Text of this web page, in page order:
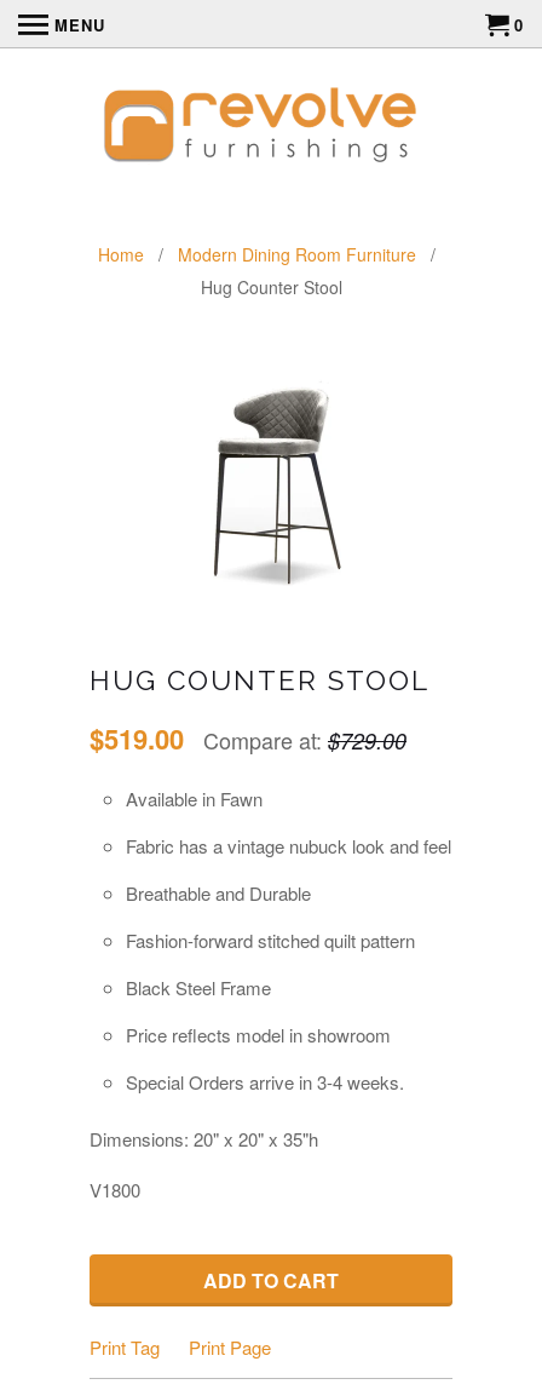
Home/ Modern Dining Room Furniture
/
Hug Counter Stool
HUG COUNTER STOOL
$519.00 Compare at: $729.00
Available in Fawn
Fabric has a vintage nubuck look and feel
Breathable and Durable
Fashion-forward stitched quilt pattern
Black Steel Frame
Price reflects model in showroom
Special Orders arrive in 3-4 weeks.
Dimensions: 20" x 20" x 35"h
V1800
ADD TO CART
Print Tag Print Page
MENU 0